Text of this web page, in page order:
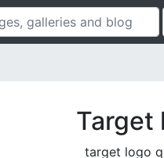
Target
target logo